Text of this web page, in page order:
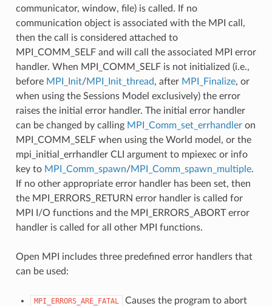
communicator, window, file) is called. If no
communication object is associated with the MPI call,
then the call is considered attached to
MPI_COMM_SELF and will call the associated MPI error
handler. When MPI_COMM_SELF is not initialized (i.e.,
before MPI_Init/MPI_Init_thread, after MPI_Finalize, or
when using the Sessions Model exclusively) the error
raises the initial error handler. The initial error handler
can be changed by calling MPI_Comm_set_errhandleron
MPI_COMM_SELF when using the World model, or the
mpi_initial_errhandler CLI argument to mpiexec or info
key to MPI_Comm_spawn/MPI_Comm_spawn_multiple.
If no other appropriate error handler has been set, then
the MPI_ERRORS_RETURN error handler is called for
MPI I/O functions and the MPI_ERRORS_ABORT error
handler is called for all other MPI functions.
Open MPI includes three predefined error handlers that
can be used:
MPI_ERRORS_ARE_FATAL
Causes the program to abort